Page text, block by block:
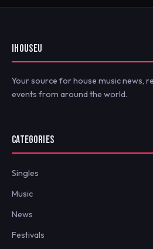
IHOUSEU
Your source for house music news,
events from around the world.
CATEGORIES
Singles
Music
News
Festivals